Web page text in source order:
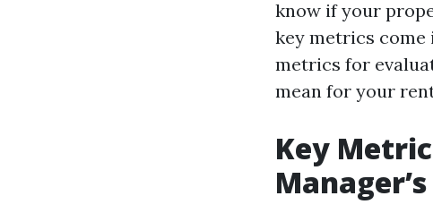
know if your
key metrics come
metrics for
mean for your
Key